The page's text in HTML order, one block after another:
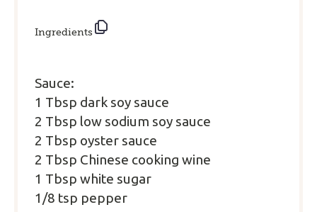
Ingredients
Sauce:
1 Tbsp dark soy sauce
2 Tbsp low sodium soy sauce
2 Tbsp oyster sauce
2 Tbsp Chinese cooking wine
1 Tbsp white sugar
1/8 tsp pepper